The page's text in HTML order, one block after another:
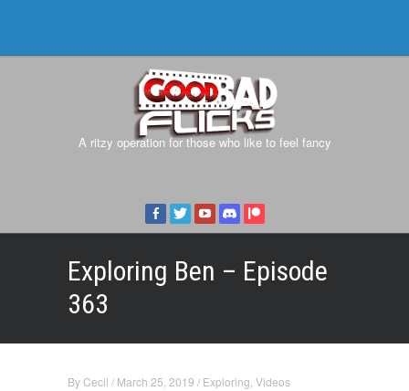
A ritzy operation for those who like to feel fancy
Exploring Ben – Episode
363
ByCecil / March 25, 2019 / Exploring Videos